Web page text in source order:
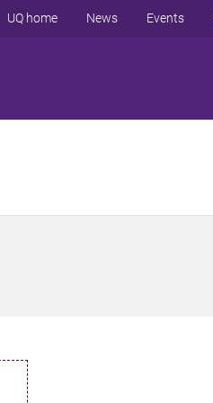
UQ home News Events